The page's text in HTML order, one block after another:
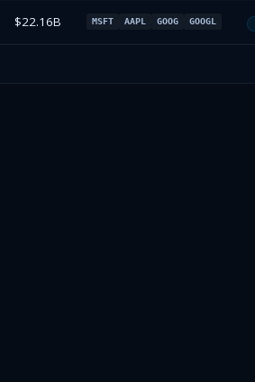
$22.16B MSFT AAPL GOOG GOOGL